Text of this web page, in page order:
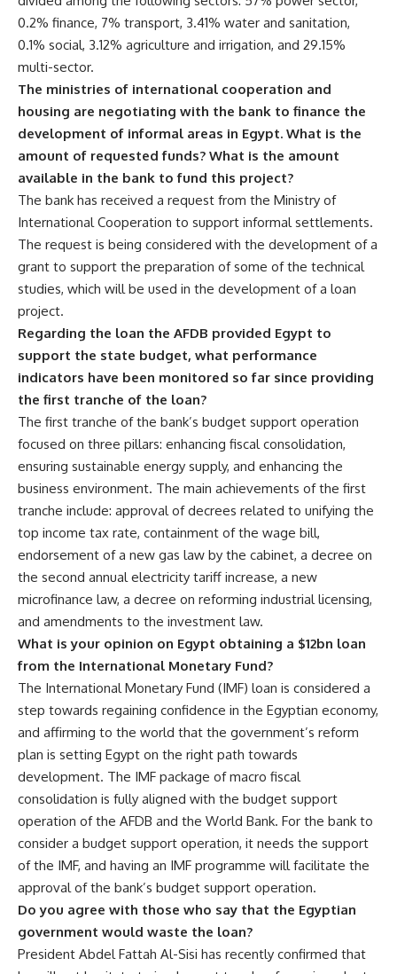
0.2% finance, 7% transport, 3.41% water and sanitation,
0.1% social, 3.12% agriculture and irrigation, and 29.15%
multi-sector.
The ministries of international cooperation and
housing are negotiating with the bank to finance the
development of informal areas in Egypt. What is the
amount of requested funds? What is the amount
available in the bank to fund this project?
The bank has received a request from the Ministry of
International Cooperation to support informal settlements.
The request is being considered with the development of a
grant to support the preparation of some of the technical
studies, which will be used in the development of a loan
project.
Regarding the loan the AFDB provided Egypt to
support the state budget, what performance
indicators have been monitored so far since providing
the first tranche of the loan?
The first tranche of the bank’s budget support operation
focused on three pillars: enhancing fiscal consolidation,
ensuring sustainable energy supply, and enhancing the
business environment. The main achievements of the first
tranche include: approval of decrees related to unifying the
top income tax rate, containment of the wage bill,
endorsement of a new gas law by the cabinet, a decree on
the second annual electricity tariff increase, a new
microfinance law, a decree on reforming industrial licensing,
and amendments to the investment law.
What is your opinion on Egypt obtaining a $12bn loan
from the International Monetary Fund?
The International Monetary Fund (IMF) loan is considered a
step towards regaining confidence in the Egyptian economy,
and affirming to the world that the government’s reform
plan is setting Egypt on the right path towards
development. The IMF package of macro fiscal
consolidation is fully aligned with the budget support
operation of the AFDB and the World Bank. For the bank to
consider a budget support operation, it needs the support
of the IMF, and having an IMF programme will facilitate the
approval of the bank’s budget support operation.
Do you agree with those who say that the Egyptian
government would waste the loan?
President Abdel Fattah Al-Sisi has recently confirmed that